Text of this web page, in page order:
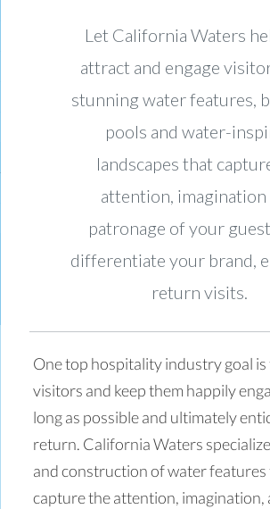
Let California Waters
attract and engage
stunning water features,
pools and water-
landscapes that
attention, imagination
patronage of your
differentiate your brand,
return visits.
One top hospitality industry goal
visitors and keep them happily
long as possible and ultimately
return. California Waters
and construction of water features
capture the attention, imagination,